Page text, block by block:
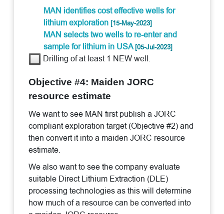
MAN identifies cost effective wells for
lithium exploration[15-May-2023]
MAN selects two wells to re-enter and
sample for lithium in USA[05-Jul-2023]
Drilling of at least 1 NEW well.
Objective #4: Maiden JORC
resource estimate
We want to see MAN first publish a JORC
compliant exploration target (Objective #2) and
then convert it into a maiden JORC resource
estimate.
We also want to see the company evaluate
suitable Direct Lithium Extraction (DLE)
processing technologies as this will determine
how much of a resource can be converted into